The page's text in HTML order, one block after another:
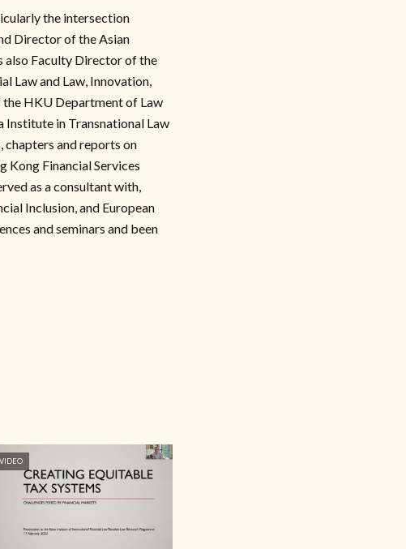
the intersection
Director of the Asian
also Faculty Director of the
Law and Law, Innovation,
the HKU Department of Law
in Transnational Law
chapters and reports on
Kong Financial Services
as a consultant with,
Inclusion, and European
and seminars and been
VIDEO